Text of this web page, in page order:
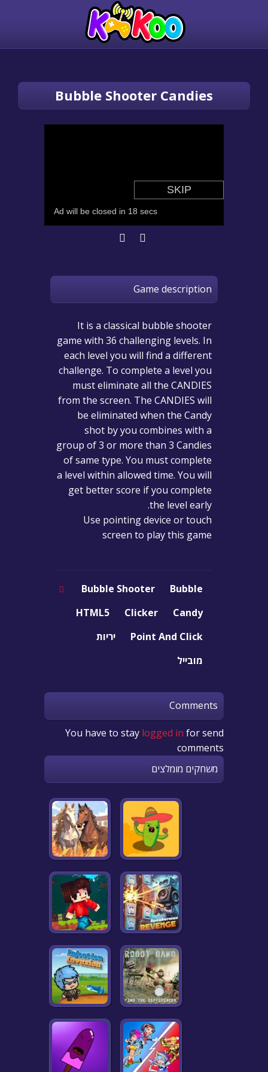
Bubble Shooter Candies
Game description
It is a classical bubble shooter
game with 36 challenging levels. In
each level you will find a different
challenge. To complete a level you
must eliminate all the CANDIES
from the screen. The CANDIES will
be eliminated when the Candy
shot by you combines with a
group of 3 or more than 3 Candies
of same type. You must complete
a level within allowed time. You will
get better score if you complete
the level early.
Use pointing device or touch
screen to play this game
Bubble
Bubble Shooter
Candy
Clicker
HTML5
Point And Click
יריות
מובייל
Comments
You have to stay logged in for send
comments
משחקים מומלצים